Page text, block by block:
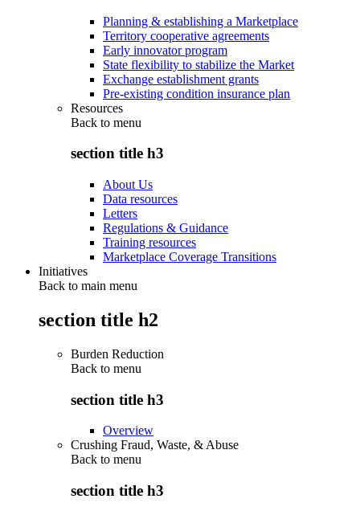
Planning & establishing a Marketplace
Territory cooperative agreements
Early innovator program
State flexibility to stabilize the Market
Exchange establishment grants
Pre-existing condition insurance plan
Resources
Back to menu
section title h3
About Us
Data resources
Letters
Regulations & Guidance
Training resources
Marketplace Coverage Transitions
Initiatives
Back to main menu
section title h2
Burden Reduction
Back to menu
section title h3
Overview
Crushing Fraud, Waste, & Abuse
Back to menu
section title h3